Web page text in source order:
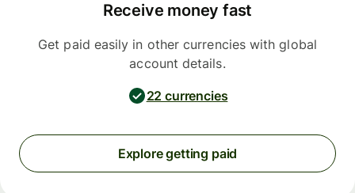
Receive money fast
Get paid easily in other currencies with global
account details.
22 currencies
Explore getting paid